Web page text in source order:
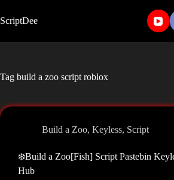
to
content
ScriptDee
Tag build a zoo script roblox
Build a Zoo, Keyless, Script
❄️Build a Zoo[Fish] Script Pastebin
Hub